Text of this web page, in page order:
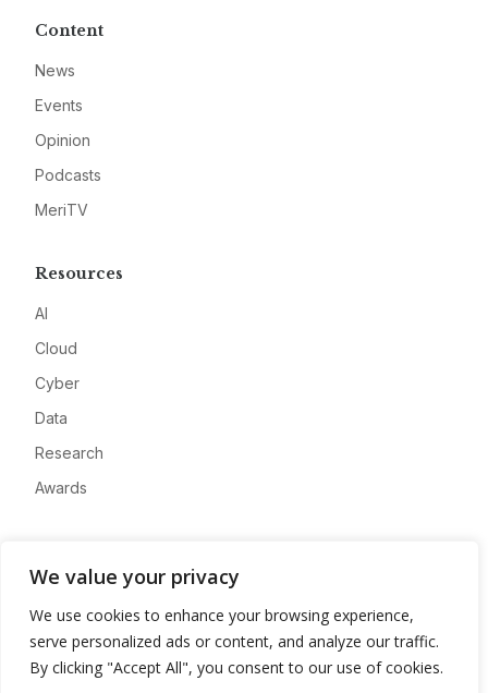
We value your privacy
We use cookies to enhance your browsing experience,
serve personalized ads or content, and analyze our traffic.
By clicking "Accept All", you consent to our use of cookies.
Content
News
Events
Opinion
Podcasts
MeriTV
Resources
AI
Cloud
Cyber
Data
Research
Awards
Advertise
Contact